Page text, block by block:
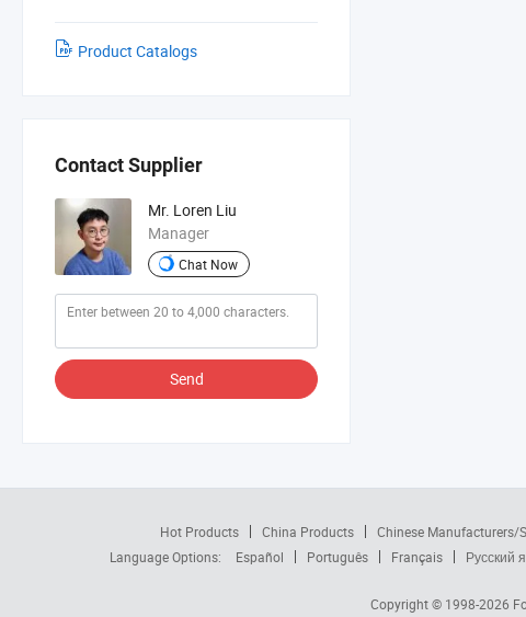
Product Catalogs
Contact Supplier
Mr. Loren Liu
Manager
Chat Now
Send
Hot Products China Products Chinese Manufacturers/
Language Options:
Español Português Français Русский
Copyright © 1998-2026